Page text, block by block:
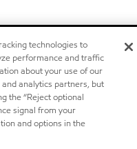
technologies to
performance and traffic
about your use of our
analytics partners, but
the “Reject optional
signal from your
and options in the